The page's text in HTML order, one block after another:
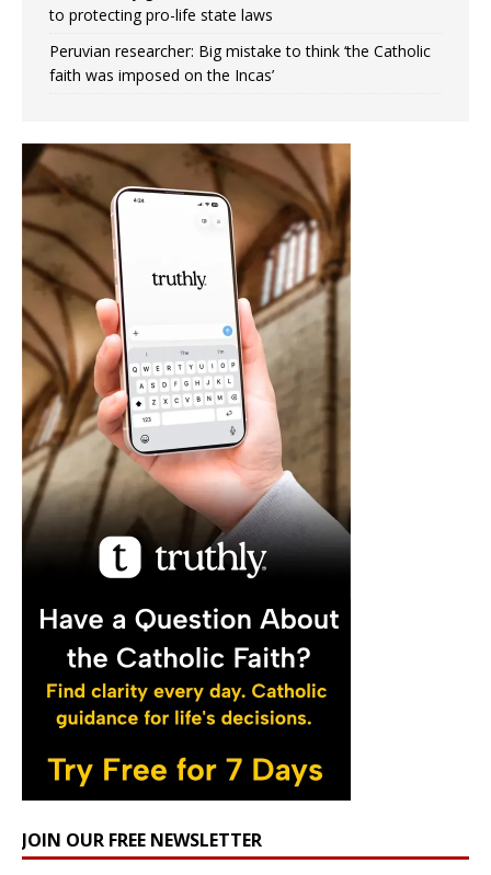
to protecting pro-life state laws
Peruvian researcher: Big mistake to think ‘the Catholic
faith was imposed on the Incas’
JOIN OUR FREE NEWSLETTER